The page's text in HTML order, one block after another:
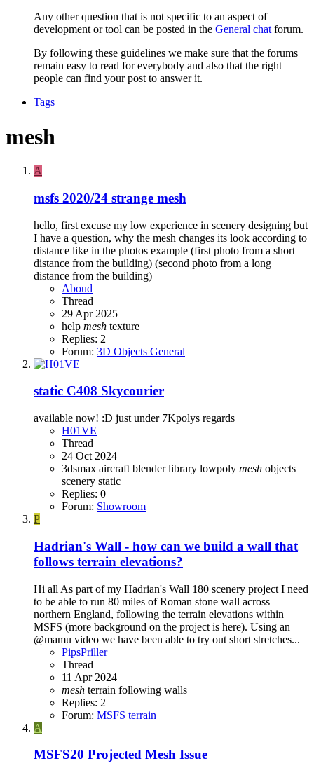
Any other question that is not specific to an aspect of
development or tool can be posted in the General chatforum.
By following these guidelines we make sure that the forums
remain easy to read for everybody and also that the right
people can find your post to answer it.
Tags
mesh
A
msfs 2020/24 strange mesh
hello, first excuse my low experience in scenery designing but
I have a question, why the mesh changes its look according to
distance like in the photos example (first photo from a short
distance from the building) (second photo from a long
distance from the building)
Aboud
Thread
29 Apr 2025
help mesh texture
Replies: 2
Forum: 3D Objects General
static C408 Skycourier
available now! :D just under 7Kpolys regards
H01VE
Thread
24 Oct 2024
3dsmax aircraft blenderlibrary lowpoly mesh objects
scenery static
Replies: 0
Forum: Showroom
P
Hadrian's Wall - how can we build a wall that
follows terrain elevations?
Hi all As part of my Hadrian's Wall 180 scenery project I need
to be able to run 80 miles of Roman stone wall across
northern England, following the terrain elevations within
MSFS (more background on the project is here). Using an
@mamu video we have been able to try out short stretches...
PipsPriller
Thread
11 Apr 2024
mesh terrain following walls
Replies: 2
Forum: MSFS terrain
A
MSFS20 Projected Mesh Issue